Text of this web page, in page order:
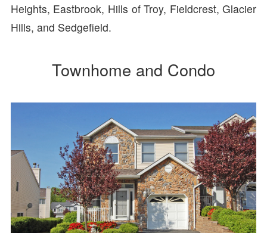
Heights, Eastbrook, Hills of Troy, Fieldcrest, Glacier
Hills, and Sedgefield.
Townhome and Condo